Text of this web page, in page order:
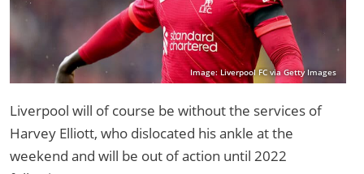
Image: Liverpool FC via Getty Images
Liverpool will of course be without the services of
Harvey Elliott, who dislocated his ankle at the
weekend and will be out of action until 2022